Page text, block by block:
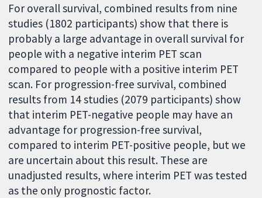
For overall survival, combined results from nine
studies (1802 participants) show that there is
probably a large advantage in overall survival for
people with a negative interim PET scan
compared to people with a positive interim PET
scan. For progression-free survival, combined
results from 14 studies (2079 participants) show
that interim PET-negative people may have an
advantage for progression-free survival,
compared to interim PET-positive people, but we
are uncertain about this result. These are
unadjusted results, where interim PET was tested
as the only prognostic factor.